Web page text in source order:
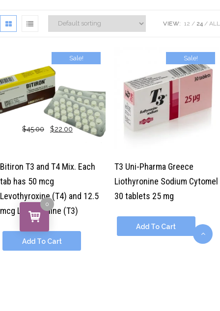
VIEW: 12 24 ALL
Sale!
$45.00 $22.00
Bitiron T3 and T4 Mix. Each
tab has 50 mcg
Levothyroxine (T4) and 12.5
mcg Liothyronine (T3)
Add To Cart
Sale!
39.00 29.00
T3 Uni-Pharma Greece
Liothyronine Sodium Cytomel
30 tablets 25 mg
Add To Cart
0